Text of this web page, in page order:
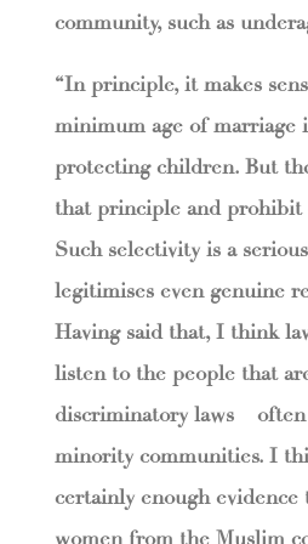
community, such as
“In principle, it makes
minimum age of marriage
protecting children. But
that principle and prohibit
Such selectivity is a
legitimises even genuine
Having said that, I think
listen to the people that
discriminatory laws –
minority communities. I
certainly enough evidence